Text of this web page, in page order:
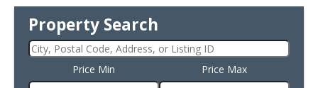
Property Search
Price Min Price Max